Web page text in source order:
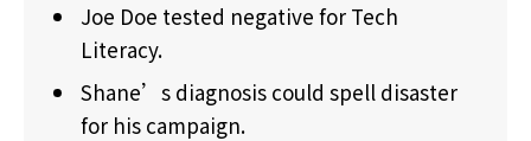
Joe Doe tested negative for Tech
Literacy.
Shane’s diagnosis could spell disaster
for his campaign.